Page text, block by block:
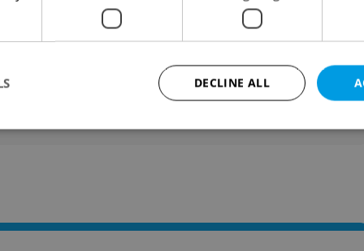
porters.
DECLINE ALL
allow core website functionality such as user login and account management. The
Provider/